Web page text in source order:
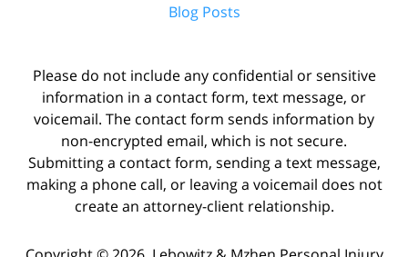
Blog Posts
Please do not include any confidential or sensitive
information in a contact form, text message, or
voicemail. The contact form sends information by
non-encrypted email, which is not secure.
Submitting a contact form, sending a text message,
making a phone call, or leaving a voicemail does not
create an attorney-client relationship.